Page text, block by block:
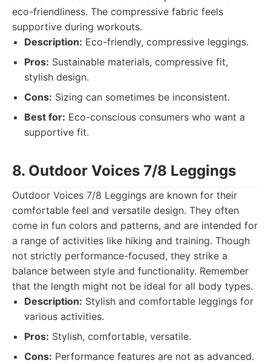
eco-friendliness. The compressive fabric feels
supportive during workouts.
Description: Eco-friendly, compressive leggings.
Pros: Sustainable materials, compressive fit,
stylish design.
Cons: Sizing can sometimes be inconsistent.
Best for: Eco-conscious consumers who want a
supportive fit.
8. Outdoor Voices 7/8 Leggings
Outdoor Voices 7/8 Leggings are known for their
comfortable feel and versatile design. They often
come in fun colors and patterns, and are intended for
a range of activities like hiking and training. Though
not strictly performance-focused, they strike a
balance between style and functionality. Remember
that the length might not be ideal for all body types.
Description: Stylish and comfortable leggings for
various activities.
Pros: Stylish, comfortable, versatile.
Cons: Performance features are not as advanced.